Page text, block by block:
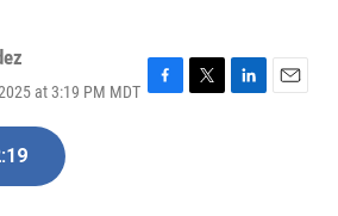
at 3:19 PM MDT F
T
L
E